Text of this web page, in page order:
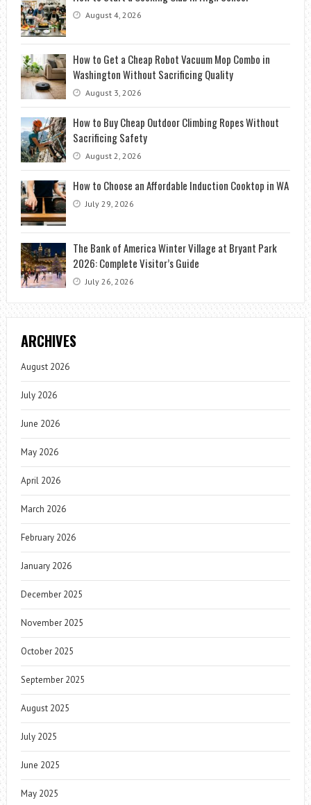
August 4, 2026
How to Get a Cheap Robot Vacuum Mop Combo in
Washington Without Sacrificing Quality
August 3, 2026
How to Buy Cheap Outdoor Climbing Ropes Without
Sacrificing Safety
August 2, 2026
How to Choose an Affordable Induction Cooktop in WA
July 29, 2026
The Bank of America Winter Village at Bryant Park
2026: Complete Visitor’s Guide
July 26, 2026
ARCHIVES
August 2026
July 2026
June 2026
May 2026
April 2026
March 2026
February 2026
January 2026
December 2025
November 2025
October 2025
September 2025
August 2025
July 2025
June 2025
May 2025